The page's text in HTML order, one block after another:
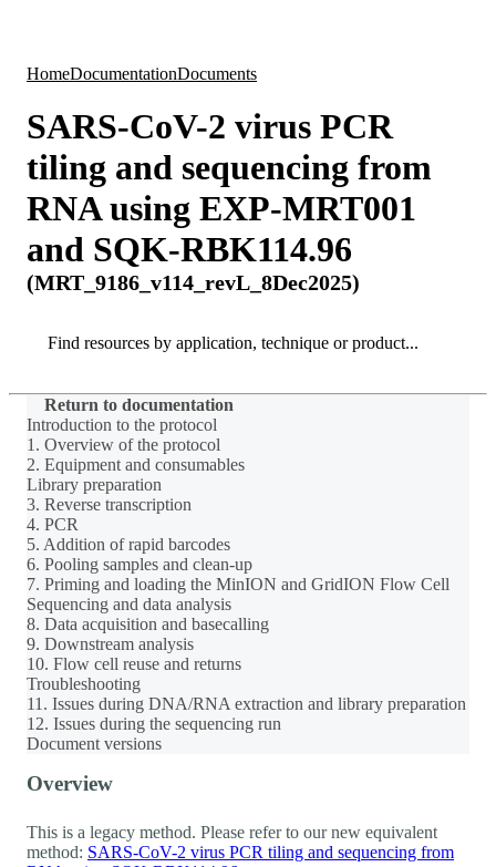
HomeDocumentationDocuments
SARS-CoV-2 virus PCR
tiling and sequencing from
RNA using EXP-MRT001
and SQK-RBK114.96
(MRT_9186_v114_revL_8Dec2025)
Search
Return to documentation
Introduction to the protocol
1. Overview of the protocol
2. Equipment and consumables
Library preparation
3. Reverse transcription
4. PCR
5. Addition of rapid barcodes
6. Pooling samples and clean-up
7. Priming and loading the MinION and GridION Flow Cell
Sequencing and data analysis
8. Data acquisition and basecalling
9. Downstream analysis
10. Flow cell reuse and returns
Troubleshooting
11. Issues during DNA/RNA extraction and library preparation
12. Issues during the sequencing run
Document versions
Overview
This is a legacy method. Please refer to our new equivalent
method: SARS-CoV-2 virus PCR tiling and sequencing from